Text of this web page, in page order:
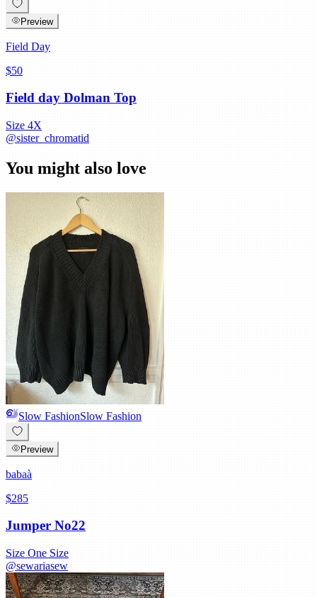
Preview
Field Day
$50
Field day Dolman Top
Size 4X
@sister_chromatid
You might also love
Slow FashionSlow Fashion
Preview
babaà
$285
Jumper No22
Size One Size
@sewariasew